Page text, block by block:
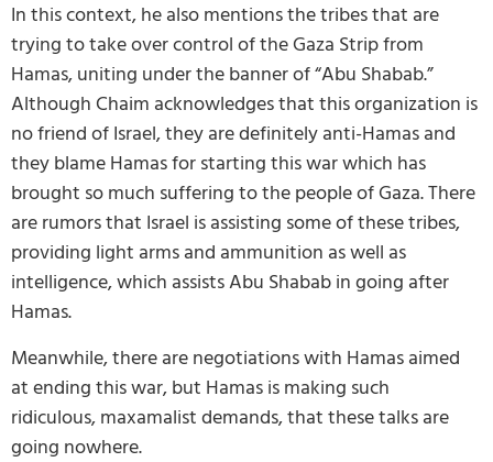
In this context, he also mentions the tribes that are
trying to take over control of the Gaza Strip from
Hamas, uniting under the banner of “Abu Shabab.”
Although Chaim acknowledges that this organization is
no friend of Israel, they are definitely anti-Hamas and
they blame Hamas for starting this war which has
brought so much suffering to the people of Gaza. There
are rumors that Israel is assisting some of these tribes,
providing light arms and ammunition as well as
intelligence, which assists Abu Shabab in going after
Hamas.
Meanwhile, there are negotiations with Hamas aimed
at ending this war, but Hamas is making such
ridiculous, maxamalist demands, that these talks are
going nowhere.